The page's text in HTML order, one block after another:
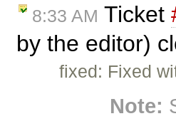
8:33 AM Ticket
by the editor)
fixed: Fixed
Note: